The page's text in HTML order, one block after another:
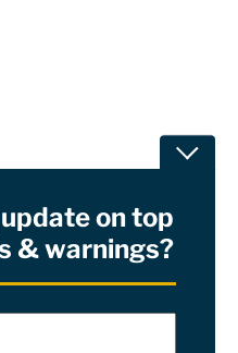
Kirk, P.A
on top
& warnings?